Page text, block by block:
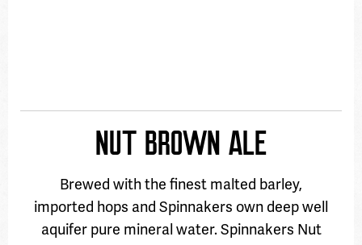
NUT BROWN ALE
Brewed with the finest malted barley,
imported hops and Spinnakers own deep well
aquifer pure mineral water. Spinnakers Nut